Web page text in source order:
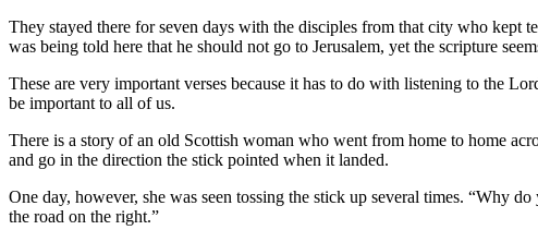
They stayed there for seven days with the disciples from that city who kept
was being told here that he should not go to Jerusalem, yet the scripture
These are very important verses because it has to do with listening to the
be important to all of us.
There is a story of an old Scottish woman who went from home to home
and go in the direction the stick pointed when it landed.
One day, however, she was seen tossing the stick up several times. “Why
the road on the right.”